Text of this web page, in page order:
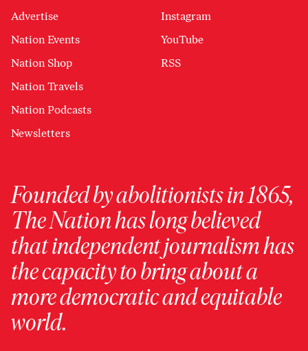
Advertise
Nation Events
Nation Shop
Nation Travels
Nation Podcasts
Newsletters
Instagram
YouTube
RSS
Founded by abolitionists in 1865,
The Nation has long believed
that independent journalism has
the capacity to bring about a
more democratic and equitable
world.